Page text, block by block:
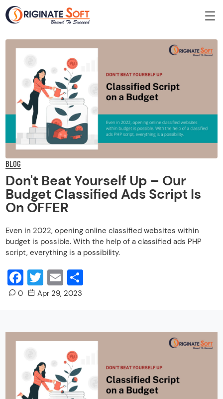
BLOG
Don't Beat Yourself Up – Our
Budget Classified Ads Script Is
On OFFER
Even in 2022, opening online classified websites within
budget is possible. With the help of a classified ads PHP
script, everything is a possibility.
Facebook
Twitter
Email
0 Apr 29, 2023